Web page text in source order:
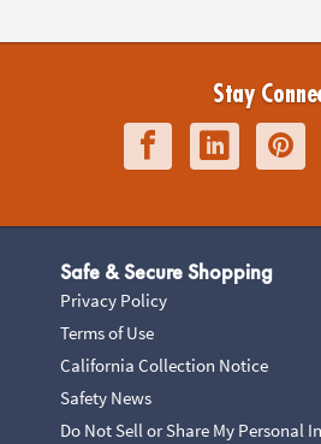
Stay
Safe & Secure Shopping
Privacy Policy
Terms of Use
California Collection Notice
Safety News
Do Not Sell or Share My Personal